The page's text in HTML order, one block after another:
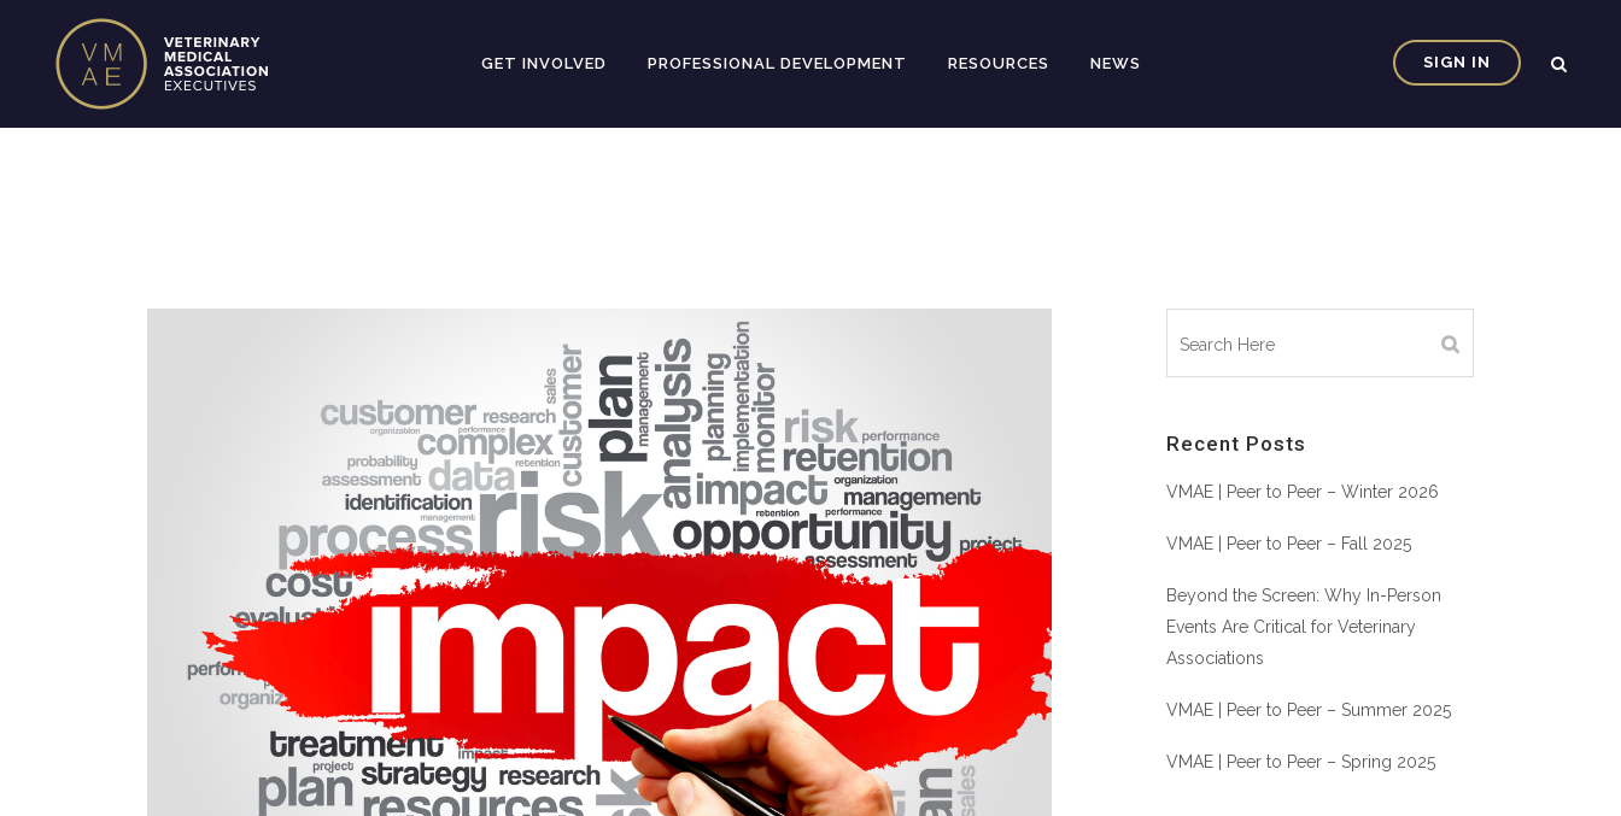
SIGN IN
GET INVOLVED PROFESSIONAL DEVELOPMENT RESOURCES NEWS
Recent Posts
VMAE | Peer to Peer – Winter 2026
VMAE | Peer to Peer – Fall 2025
Beyond the Screen: Why In-Person
Events Are Critical for Veterinary
Associations
VMAE | Peer to Peer – Summer 2025
VMAE | Peer to Peer – Spring 2025